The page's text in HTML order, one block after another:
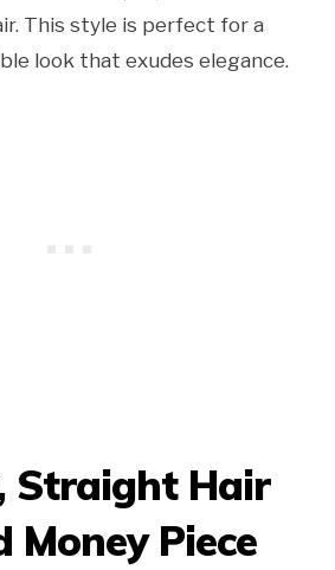
This style is perfect for a
look that exudes elegance.
Straight Hair
Piece